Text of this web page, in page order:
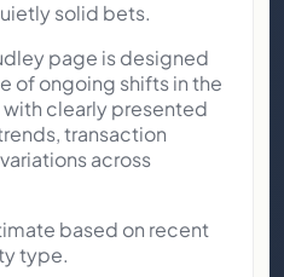
solid bets.
page is designed
of ongoing shifts in the
clearly presented
transaction
across
based on recent
type.